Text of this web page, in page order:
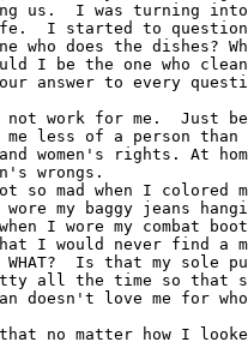
us.  I was turning
I started to
I be the one who
answer to every
of a person than any man.
women's rights. At
wrongs.
I wore my baggy jeans
I wore my combat
Is that my sole
all the time so that
doesn't love me for